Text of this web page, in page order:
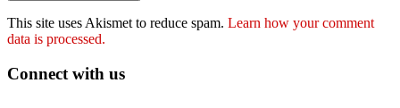
This site uses Akismet to reduce spam. Learn how your comment
data is processed.
Connect with us